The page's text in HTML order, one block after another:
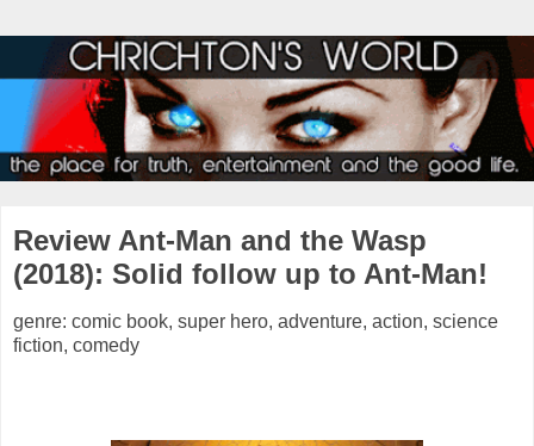
Review Ant-Man and the Wasp
(2018): Solid follow up to Ant-Man!
genre: comic book, super hero, adventure, action, science
fiction, comedy